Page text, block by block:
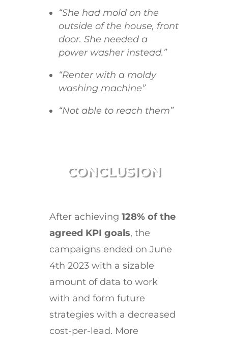
“She had mold on the
outside of the house, front
door. She needed a
power washer instead.”
“Renter with a moldy
washing machine”
“Not able to reach them”
CONCLUSION
After achieving 128% of the
agreed KPI goals, the
campaigns ended on June
4th 2023 with a sizable
amount of data to work
with and form future
strategies with a decreased
cost-per-lead. More